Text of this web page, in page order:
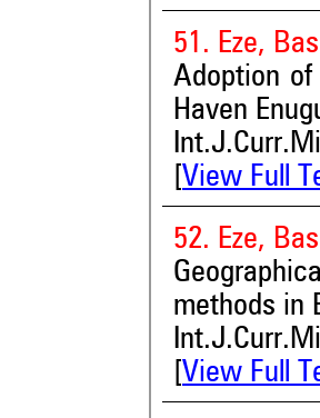
51. Eze,
Adoption
Haven
View Full
52. Eze,
methods in
View Full